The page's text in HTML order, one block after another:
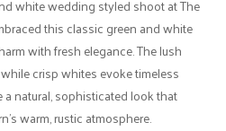
white wedding styled shoot at The
this classic green and white
with fresh elegance. The lush
crisp whites evoke timeless
a natural, sophisticated look that
warm, rustic atmosphere.